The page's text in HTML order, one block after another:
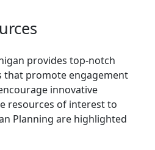
provides top-notch
that promote engagement
innovative
resources of interest to
Planning are highlighted